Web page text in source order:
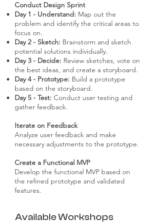
Conduct Design Sprint
Day 1 - Understand: Map out the
problem and identify the critical areas to
focus on.
Day 2 - Sketch: Brainstorm and sketch
potential solutions individually.
Day 3 - Decide: Review sketches, vote on
the best ideas, and create a storyboard.
Day 4 - Prototype: Build a prototype
based on the storyboard.
Day 5 - Test: Conduct user testing and
gather feedback.
Iterate on Feedback
Analyze user feedback and make
necessary adjustments to the prototype.
Create a Functional MVP
Develop the functional MVP based on
the refined prototype and validated
features.
Available Workshops